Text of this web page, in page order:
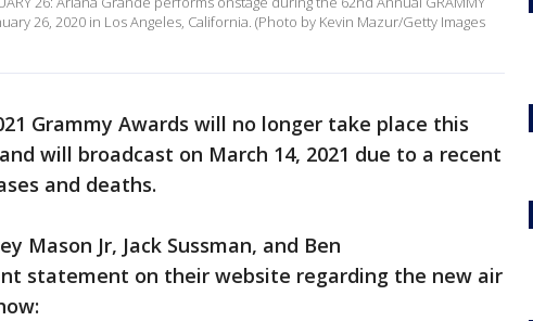
26, 2020 in Los Angeles, California. (Photo by Kevin Mazur/Getty Images
Grammy Awards will no longer take place this
will broadcast on March 14, 2021 due to a recent
and deaths.
Mason Jr, Jack Sussman, and Ben
statement on their website regarding the new air